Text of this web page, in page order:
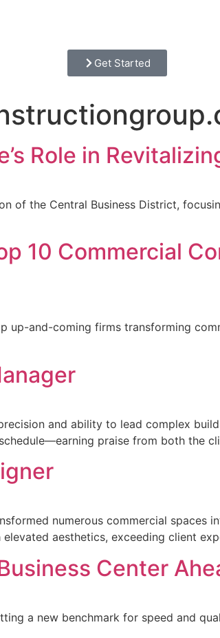
Get Started
Role in
of the Central Business District,
10 Commercial
up-and-coming firms transforming
and ability to lead complex
praise from both the
numerous commercial
aesthetics, exceeding client
Center
a new benchmark for speed and